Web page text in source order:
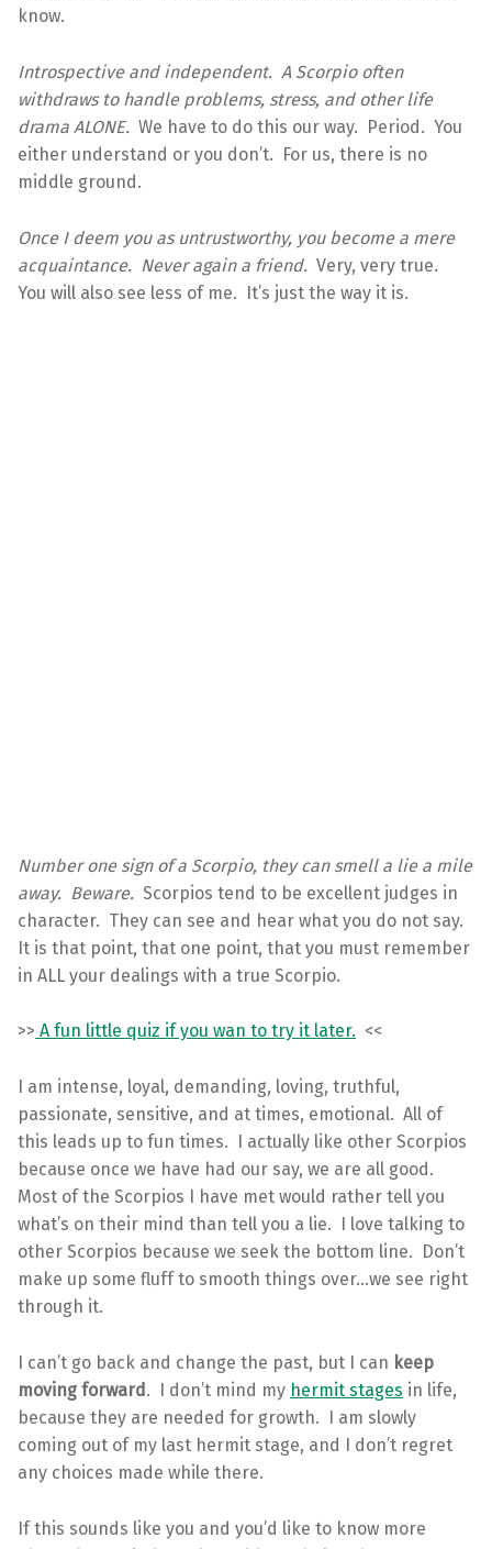
know.
Introspective and independent. A Scorpio often
withdraws to handle problems, stress, and other life
drama ALONE. We have to do this our way. Period. You
either understand or you don’t. For us, there is no
middle ground.
Once I deem you as untrustworthy, you become a mere
acquaintance. Never again a friend. Very, very true.
You will also see less of me. It’s just the way it is.
Number one sign of a Scorpio, they can smell a lie a mile
away. Beware. Scorpios tend to be excellent judges in
character. They can see and hear what you do not say.
It is that point, that one point, that you must remember
in ALL your dealings with a true Scorpio.
>> A fun little quiz if you wan to try it later. <<
I am intense, loyal, demanding, loving, truthful,
passionate, sensitive, and at times, emotional. All of
this leads up to fun times. I actually like other Scorpios
because once we have had our say, we are all good.
Most of the Scorpios I have met would rather tell you
what’s on their mind than tell you a lie. I love talking to
other Scorpios because we seek the bottom line. Don’t
make up some fluff to smooth things over…we see right
through it.
I can’t go back and change the past, but I can keep
moving forward . I don’t mind my hermit stages in life,
because they are needed for growth. I am slowly
coming out of my last hermit stage, and I don’t regret
any choices made while there.
If this sounds like you and you’d like to know more